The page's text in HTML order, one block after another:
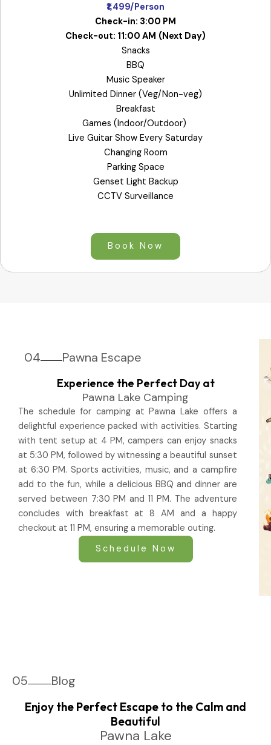
₹1,499/Person
Check-in: 3:00 PM
Check-out: 11:00 AM (Next Day)
Snacks
BBQ
Music Speaker
Unlimited Dinner (Veg/Non-veg)
Breakfast
Games (Indoor/Outdoor)
Live Guitar Show Every Saturday
Changing Room
Parking Space
Genset Light Backup
CCTV Surveillance
Book Now
04 Pawna Escape
Experience the Perfect Day at
Pawna Lake Camping
The schedule for camping at Pawna Lake offers a
delightful experience packed with activities. Starting
with tent setup at 4 PM, campers can enjoy snacks
at 5:30 PM, followed by witnessing a beautiful sunset
at 6:30 PM. Sports activities, music, and a campfire
add to the fun, while a delicious BBQ and dinner are
served between 7:30 PM and 11 PM. The adventure
concludes with breakfast at 8 AM and a happy
checkout at 11 PM, ensuring a memorable outing.
Schedule Now
05 Blog
Enjoy the Perfect Escape to the Calm and
Beautiful
Pawna Lake